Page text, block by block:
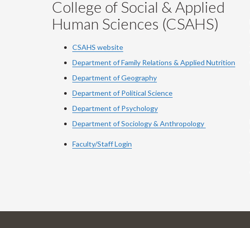
College of Social & Applied
Human Sciences (CSAHS)
CSAHS website
Department of Family Relations & Applied Nutrition
Department of Geography
Department of Political Science
Department of Psychology
Department of Sociology & Anthropology
Faculty/Staff Login